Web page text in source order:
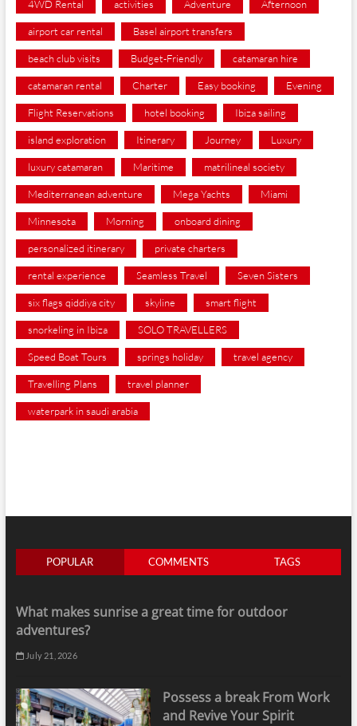
4WD Rental activities Adventure Afternoon
airport car rental Basel airport transfers
beach club visits Budget-Friendly catamaran hire
catamaran rental Charter Easy booking Evening
Flight Reservations hotel booking Ibiza sailing
island exploration Itinerary Journey Luxury
luxury catamaran Maritime matrilineal society
Mediterranean adventure Mega Yachts Miami
Minnesota Morning onboard dining
personalized itinerary private charters
rental experience Seamless Travel Seven Sisters
six flags qiddiya city skyline smart flight
snorkeling in Ibiza SOLO TRAVELLERS
Speed Boat Tours springs holiday travel agency
Travelling Plans travel planner
waterpark in saudi arabia
POPULAR COMMENTS TAGS
What makes sunrise a great time for outdoor
adventures?
July 21, 2026
Possess a break From Work
and Revive Your Spirit